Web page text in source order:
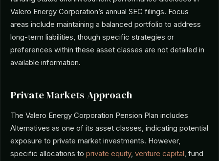
Valero Energy Corporation’s annual SEC filings. Focus
areas include maintaining a balanced portfolio to address
long-term liabilities, though specific strategies or
preferences within these asset classes are not detailed in
available information.
Private Markets Approach
The Valero Energy Corporation Pension Plan includes
Alternatives as one of its asset classes, indicating potential
exposure to private market investments. However,
specific allocations to private equity, venture capital, fund